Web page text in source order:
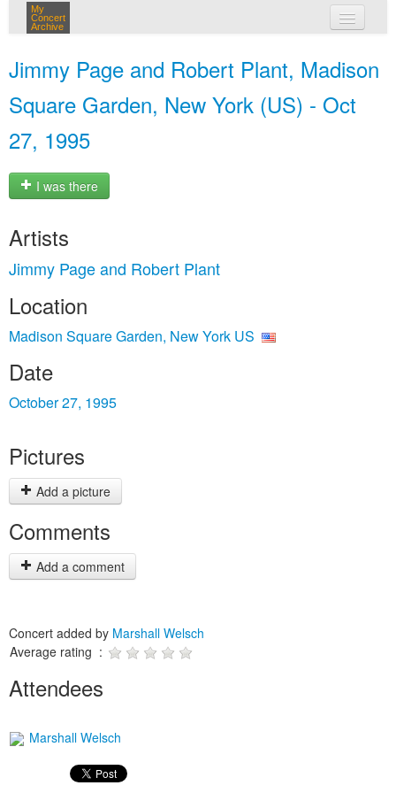
My
Concert
Archive
Jimmy Page and Robert Plant, Madison
Square Garden, New York (US) - Oct
27, 1995
I was there
Artists
Jimmy Page and Robert Plant
Location
Madison Square Garden, New York US
Date
October 27, 1995
Pictures
Add a picture
Comments
Add a comment
Concert added by Marshall Welsch
Average rating :
Attendees
Marshall Welsch